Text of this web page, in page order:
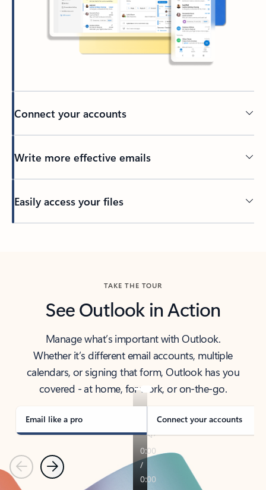
Connect your accounts
Write more effective emails
Easily access your files
TAKE THE TOUR
See Outlook in Action
Manage what’s important with Outlook.
Whether it’s different email accounts, multiple
calendars, or signing that form, Outlook has you
covered - at home, for work, or on-the-go.
Email like a pro Connect your accounts
PreviousNext